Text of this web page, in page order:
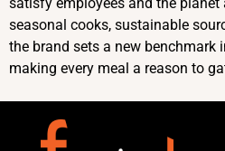
seasonal cooks, sustainable
the brand sets a new benchmark
making every meal a reason to